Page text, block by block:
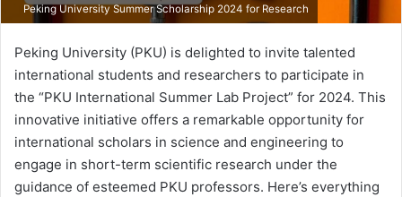
Peking University Summer Scholarship 2024 for Research
Peking University (PKU) is delighted to invite talented
international students and researchers to participate in
the “PKU International Summer Lab Project” for 2024. This
innovative initiative offers a remarkable opportunity for
international scholars in science and engineering to
engage in short-term scientific research under the
guidance of esteemed PKU professors. Here’s everything